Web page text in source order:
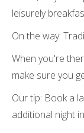
leisurely
On the way:
When you're
make sure you
Our tip: Book a
additional night